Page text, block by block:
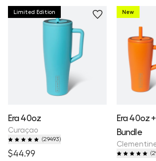
Limited Edition
Era 40oz
Curaçao
(29493)
$44.99
New
Era 40oz
Bundle
(